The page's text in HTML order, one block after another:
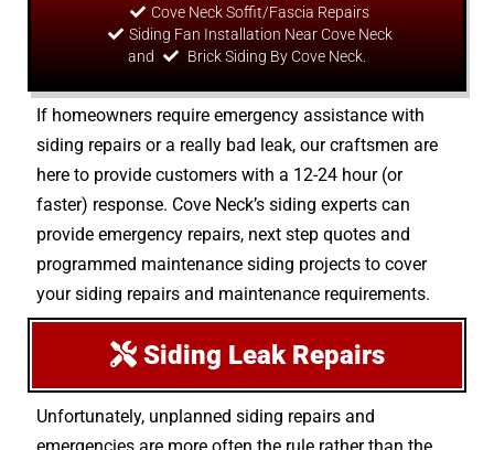
Cove Neck Soffit/Fascia Repairs
Siding Fan Installation Near Cove Neck
and
Brick Siding By Cove Neck.
If homeowners require emergency assistance with
siding repairs or a really bad leak, our craftsmen are
here to provide customers with a 12-24 hour (or
faster) response. Cove Neck’s siding experts can
provide emergency repairs, next step quotes and
programmed maintenance siding projects to cover
your siding repairs and maintenance requirements.
Siding Leak Repairs
Unfortunately, unplanned siding repairs and